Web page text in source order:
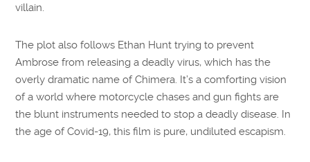
villain.
The plot also follows Ethan Hunt trying to prevent
Ambrose from releasing a deadly virus, which has the
overly dramatic name of Chimera. It’s a comforting vision
of a world where motorcycle chases and gun fights are
the blunt instruments needed to stop a deadly disease. In
the age of Covid-19, this film is pure, undiluted escapism.